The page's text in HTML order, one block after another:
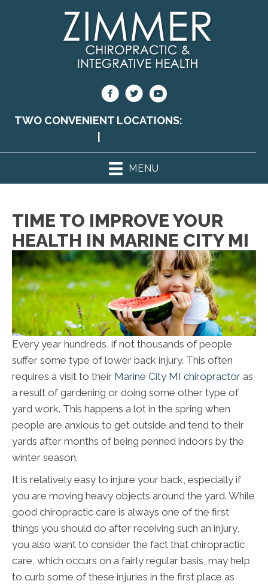
TWO CONVENIENT LOCATIONS:
MENU
TIME TO IMPROVE YOUR
HEALTH IN MARINE CITY MI
Every year hundreds, if not thousands of people
suffer some type of lower back injury. This often
requires a visit to their Marine City MI chiropractor as
a result of gardening or doing some other type of
yard work. This happens a lot in the spring when
people are anxious to get outside and tend to their
yards after months of being penned indoors by the
winter season.
It is relatively easy to injure your back, especially if
you are moving heavy objects around the yard. While
good chiropractic care is always one of the first
things you should do after receiving such an injury,
you also want to consider the fact that chiropractic
care, which occurs on a fairly regular basis, may help
to curb some of these injuries in the first place as